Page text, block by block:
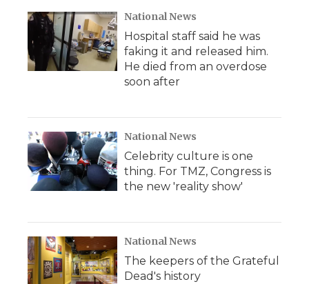
National News
Hospital staff said he was
faking it and released him.
He died from an overdose
soon after
National News
Celebrity culture is one
thing. For TMZ, Congress is
the new 'reality show'
National News
The keepers of the Grateful
Dead's history